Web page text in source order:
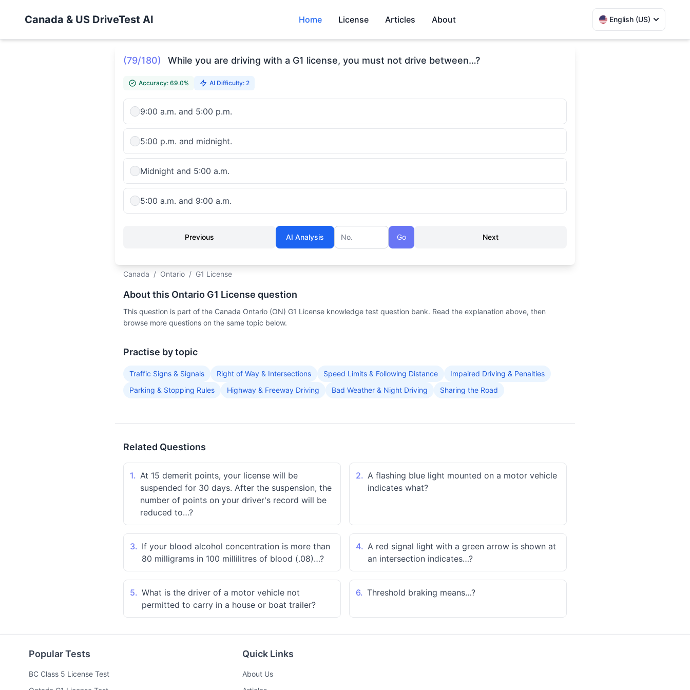
Canada & US DriveTest AI English (US)
Home License Articles About
(79/180) While you are driving with a G1 license, you must not drive between…?
Accuracy: 69.0% AI Difficulty: 2
9:00 a.m. and 5:00 p.m.
5:00 p.m. and midnight.
Midnight and 5:00 a.m.
5:00 a.m. and 9:00 a.m.
Previous Next
AI Analysis
Question number
Go
Canada / Ontario / G1 License
About this Ontario G1 License question
This question is part of the Canada Ontario (ON) G1 License knowledge test question bank. Read the explanation above, then
browse more questions on the same topic below.
Practise by topic
Traffic Signs & Signals Right of Way & Intersections Speed Limits & Following Distance
Impaired Driving & Penalties
Parking & Stopping Rules
Highway & Freeway Driving Bad Weather & Night Driving Sharing the Road
Related Questions
1. At 15 demerit points, your license will be
suspended for 30 days. After the suspension, the
number of points on your driver's record will be
reduced to…?
2. A flashing blue light mounted on a motor vehicle
indicates what?
3. If your blood alcohol concentration is more than
80 milligrams in 100 millilitres of blood (.08)…?
4. A red signal light with a green arrow is shown at
an intersection indicates…?
5. What is the driver of a motor vehicle not
permitted to carry in a house or boat trailer?
6. Threshold braking means…?
Popular Tests
BC Class 5 License Test
Quick Links
About Us